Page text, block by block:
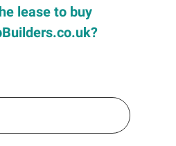
lease to buy